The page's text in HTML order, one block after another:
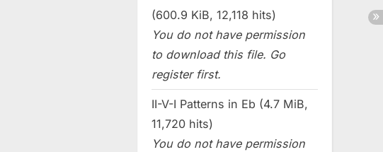
(600.9 KiB, 12,118 hits)
You do not have permission
to download this file. Go
register first.
II-V-I Patterns in Eb (4.7 MiB,
11,720 hits)
You do not have permission